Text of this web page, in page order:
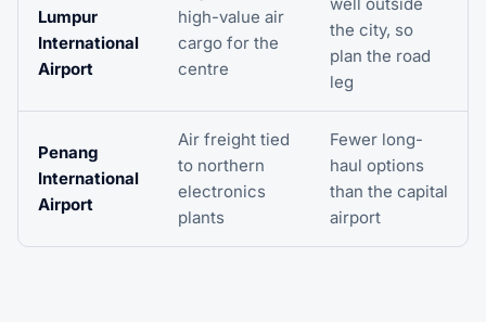
Lumpur
International
Airport
high-value air
cargo for the
centre
the city, so
plan the road
leg
Penang
International
Airport
Air freight tied
to northern
electronics
plants
Fewer long-
haul options
than the capital
airport